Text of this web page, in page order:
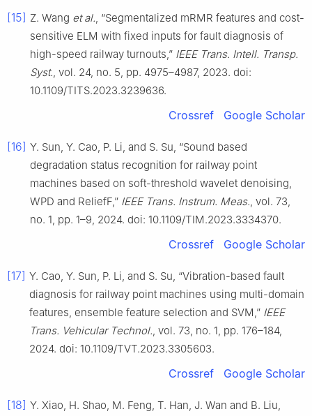
[15] Z. Wang et al., “Segmentalized mRMR features and cost-
sensitive ELM with fixed inputs for fault diagnosis of
high-speed railway turnouts,” IEEE Trans. Intell. Transp.
Syst., vol. 24, no. 5, pp. 4975–4987, 2023. doi:
10.1109/TITS.2023.3239636.
Crossref Google Scholar
[16] Y. Sun, Y. Cao, P. Li, and S. Su, “Sound based
degradation status recognition for railway point
machines based on soft-threshold wavelet denoising,
WPD and ReliefF,” IEEE Trans. Instrum. Meas., vol. 73,
no. 1, pp. 1–9, 2024. doi: 10.1109/TIM.2023.3334370.
Crossref Google Scholar
[17] Y. Cao, Y. Sun, P. Li, and S. Su, “Vibration-based fault
diagnosis for railway point machines using multi-domain
features, ensemble feature selection and SVM,” IEEE
Trans. Vehicular Technol., vol. 73, no. 1, pp. 176–184,
2024. doi: 10.1109/TVT.2023.3305603.
Crossref Google Scholar
[18] Y. Xiao, H. Shao, M. Feng, T. Han, J. Wan and B. Liu,